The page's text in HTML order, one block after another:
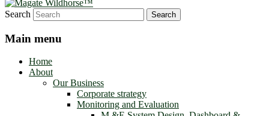
Search
Main menu
Home
About
Our Business
Corporate strategy
Monitoring and Evaluation